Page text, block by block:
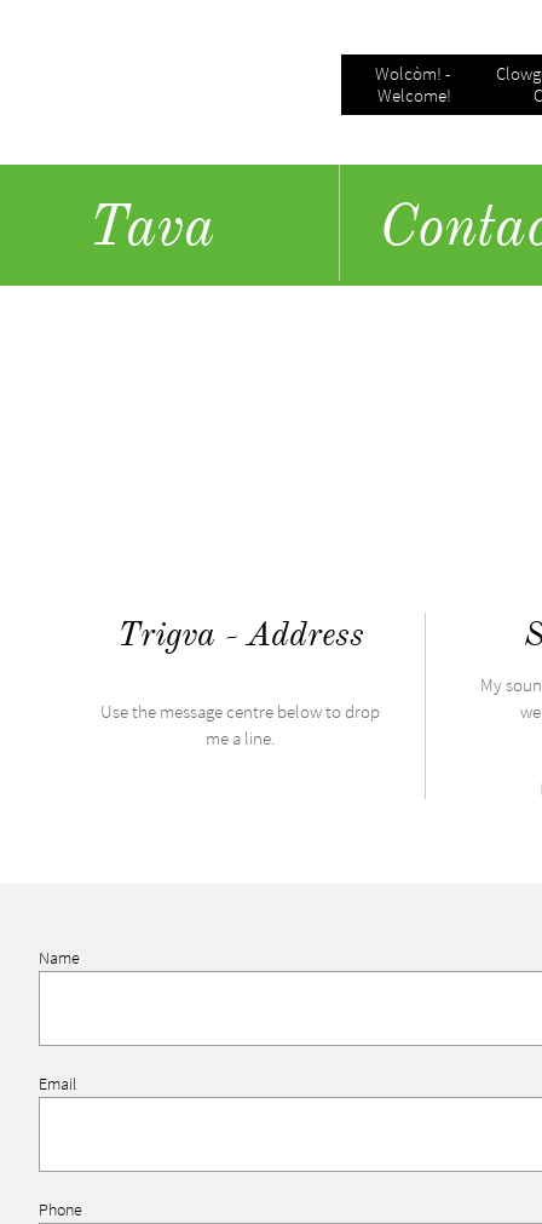
Wolcòm! -
Welcome!
Tava
My
​Use the message centre below to drop
me a line.
Trigva - Address
Name
Email
Phone